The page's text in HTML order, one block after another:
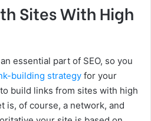
Sites With High
essential part of SEO, so you
building strategy for your
build links from sites with high
is, of course, a network, and